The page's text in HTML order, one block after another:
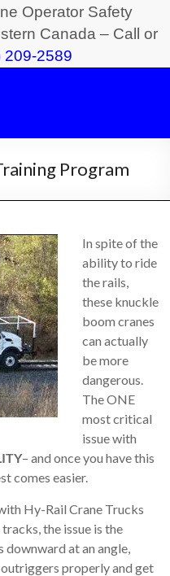
Operator Safety
Canada – Call or
209-2589
Program
In spite of the
ability to ride
the rails,
these knuckle
boom cranes
can actually
be more
dangerous.
The ONE
most critical
issue with
– and once you have this
comes easier.
Hy-Rail Crane Trucks
the issue is the
downward at an angle,
properly and get